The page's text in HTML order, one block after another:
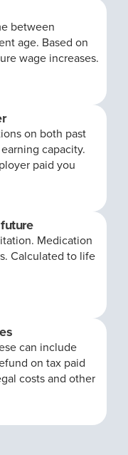
between
age. Based on
wage increases.
on both past
capacity.
paid you
Medication
Calculated to life
can include
on tax paid
costs and other